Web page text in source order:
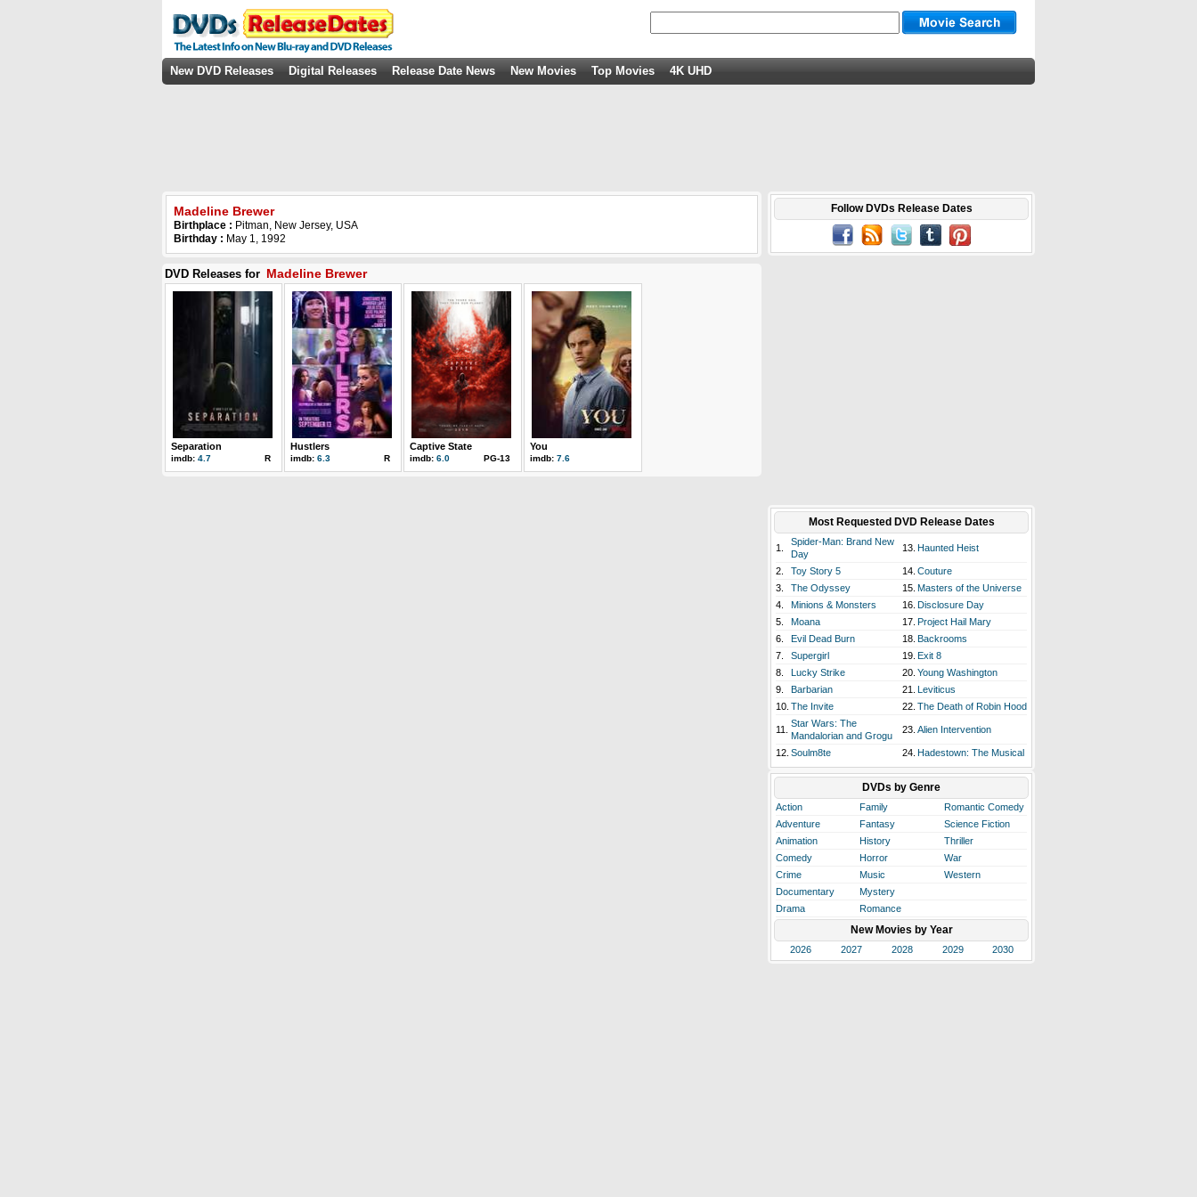
New DVD Releases Digital Releases Release Date News New Movies Top Movies 4K UHD
Madeline Brewer
Birthplace : Pitman, New Jersey, USA
Birthday : May 1, 1992
DVD Releases for Madeline Brewer
Separation
imdb: 4.7 R
Hustlers
imdb: 6.3 R
Captive State
imdb: 6.0 PG-13
You
imdb: 7.6
Follow DVDs Release Dates
Most Requested DVD Release Dates
1.
Spider-Man: Brand New
Day
13. Haunted Heist
2. Toy Story 5 14. Couture
3.
The Odyssey 15. Masters of the Universe
4.
Minions & Monsters 16. Disclosure Day
5.
Moana 17. Project Hail Mary
6.
Evil Dead Burn 18. Backrooms
7.
Supergirl 19. Exit 8
8.
Lucky Strike 20. Young Washington
9.
Barbarian 21. Leviticus
10. The Invite 22. The Death of Robin Hood
11.
Star Wars: The
Mandalorian and Grogu
23. Alien Intervention
12. Soulm8te 24. Hadestown: The Musical
DVDs by Genre
Action Family
Romantic Comedy
Adventure
Fantasy
Science Fiction
Animation
History
Thriller
Comedy
Horror
War
Crime
Music
Western
Documentary
Mystery
Drama
Romance
New Movies by Year
2026 2027 2028 2029 2030